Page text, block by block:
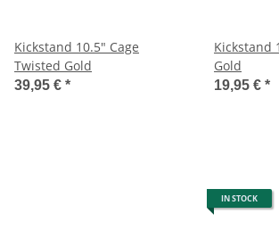
Kickstand 10.5" Cage
Twisted Gold
39,95 € *
Kickstand
Gold
19,95 € *
IN STOCK